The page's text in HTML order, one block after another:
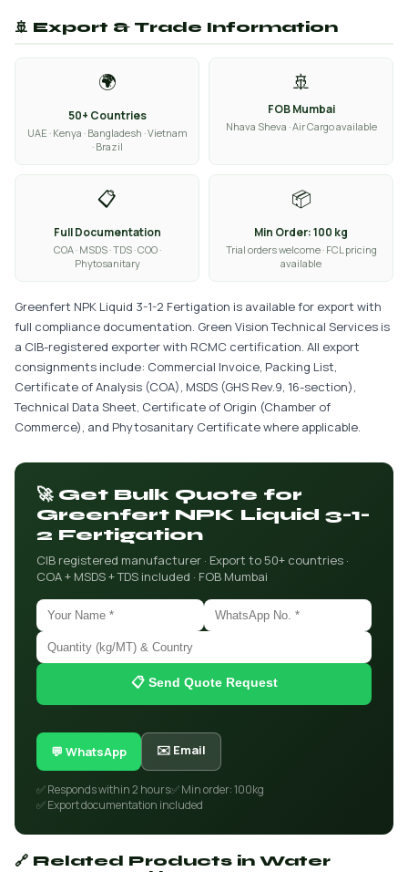
🚢 Export & Trade Information
🌍
50+ Countries
UAE · Kenya · Bangladesh · Vietnam
· Brazil
🚢
FOB Mumbai
Nhava Sheva · Air Cargo available
📋
Full Documentation
COA · MSDS · TDS · COO ·
Phytosanitary
📦
Min Order: 100 kg
Trial orders welcome · FCL pricing
available
Greenfert NPK Liquid 3-1-2 Fertigation is available for export with
full compliance documentation. Green Vision Technical Services is
a CIB-registered exporter with RCMC certification. All export
consignments include: Commercial Invoice, Packing List,
Certificate of Analysis (COA), MSDS (GHS Rev.9, 16-section),
Technical Data Sheet, Certificate of Origin (Chamber of
Commerce), and Phytosanitary Certificate where applicable.
🚀 Get Bulk Quote for
Greenfert NPK Liquid 3-1-
2 Fertigation
CIB registered manufacturer · Export to 50+ countries ·
COA + MSDS + TDS included · FOB Mumbai
📋 Send Quote Request
💬 WhatsApp ✉️ Email
✅ Responds within 2 hours✅ Min order: 100kg
✅ Export documentation included
🔗 Related Products in Water